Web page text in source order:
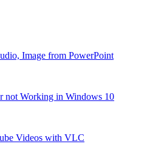
Image from PowerPoint
not Working in Windows 10
Videos with VLC